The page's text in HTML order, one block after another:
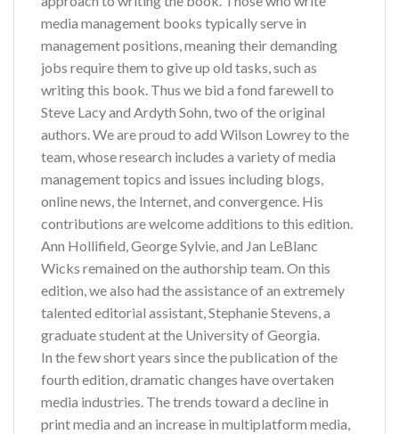
media management books typically serve in
management positions, meaning their demanding
jobs require them to give up old tasks, such as
writing this book. Thus we bid a fond farewell to
Steve Lacy and Ardyth Sohn, two of the original
authors. We are proud to add Wilson Lowrey to the
team, whose research includes a variety of media
management topics and issues including blogs,
online news, the Internet, and convergence. His
contributions are welcome additions to this edition.
Ann Hollifield, George Sylvie, and Jan LeBlanc
Wicks remained on the authorship team. On this
edition, we also had the assistance of an extremely
talented editorial assistant, Stephanie Stevens, a
graduate student at the University of Georgia.
In the few short years since the publication of the
fourth edition, dramatic changes have overtaken
media industries. The trends toward a decline in
print media and an increase in multiplatform media,